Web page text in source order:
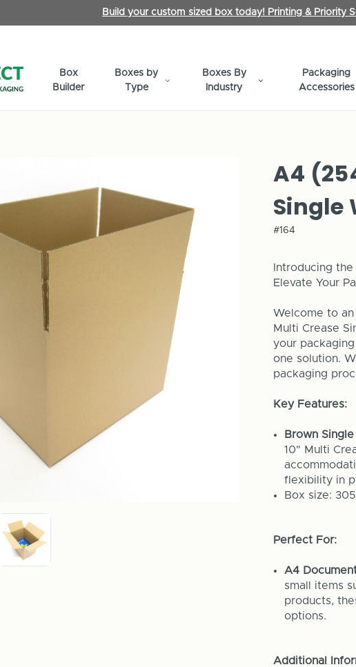
Build your custom sized box today! Printing & Priority
Boxes by
Type
Boxes By
Industry
Packaging
Accessories
Box
Builder
A4
Single
#164
Introducing
Elevate Your
Welcome to
Multi Crease
your
one solution.
packaging
Key Features:
Brown
10" Multi
flexibility in
Box size:
Perfect For:
A4
small items
products,
options.
Additional